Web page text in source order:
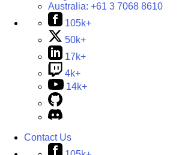
Australia: +61 3 7068 8610
105k+
50k+
17k+
4k+
14k+
Contact Us